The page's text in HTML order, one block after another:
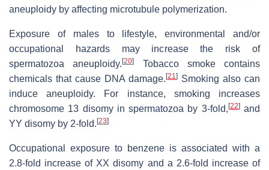
aneuploidy by affecting microtubule polymerization.
Exposure of males to lifestyle, environmental and/or
occupational hazards may increase the risk of
spermatozoa aneuploidy.[20]
Tobacco smoke contains
chemicals that cause DNA damage. [21] Smoking also can
induce aneuploidy. For instance, smoking increases
chromosome 13 disomy in spermatozoa by 3-fold, [22]and
YY disomy by 2-fold. [23]
Occupational exposure to benzene is associated with a
2.8-fold increase of XX disomy and a 2.6-fold increase of